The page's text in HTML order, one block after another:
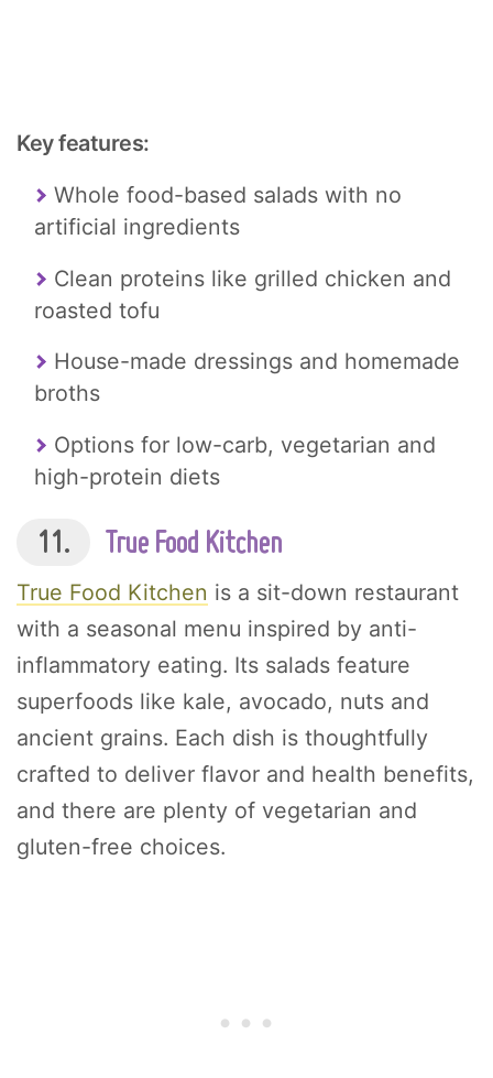
Key features:
Whole food-based salads with no
artificial ingredients
Clean proteins like grilled chicken and
roasted tofu
House-made dressings and homemade
broths
Options for low-carb, vegetarian and
high-protein diets
11. True Food Kitchen
True Food Kitchen is a sit-down restaurant
with a seasonal menu inspired by anti-
inflammatory eating. Its salads feature
superfoods like kale, avocado, nuts and
ancient grains. Each dish is thoughtfully
crafted to deliver flavor and health benefits,
and there are plenty of vegetarian and
gluten-free choices.